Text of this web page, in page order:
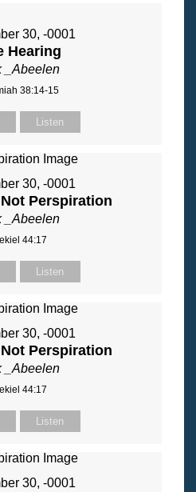
30, -0001
Hearing
_Abeelen
38:14-15
Listen
30, -0001
Perspiration
_Abeelen
44:17
Listen
30, -0001
Perspiration
_Abeelen
44:17
Listen
30, -0001